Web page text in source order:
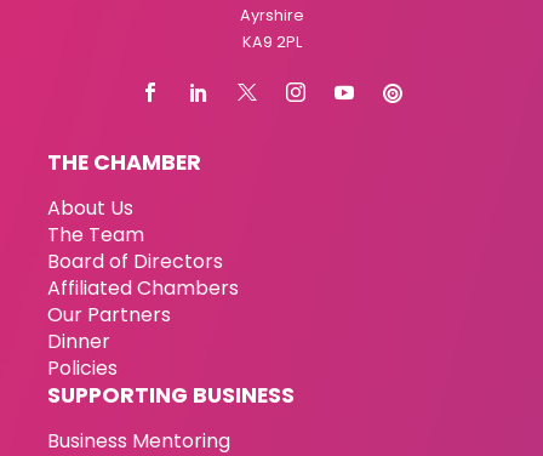
Ayrshire
KA9 2PL
THE CHAMBER
About Us
The Team
Board of Directors
Affiliated Chambers
Our Partners
Dinner
Policies
SUPPORTING BUSINESS
Business Mentoring